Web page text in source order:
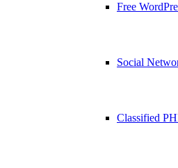
Free
Social
Classified